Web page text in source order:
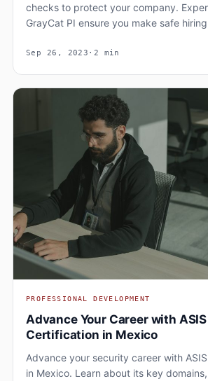
checks to protect your company.
GrayCat PI ensure you make safe
Sep 26, 2023 · 2 min
PROFESSIONAL DEVELOPMENT
Advance Your Career with ASIS
Certification in Mexico
Advance your security career with
in Mexico. Learn about its key